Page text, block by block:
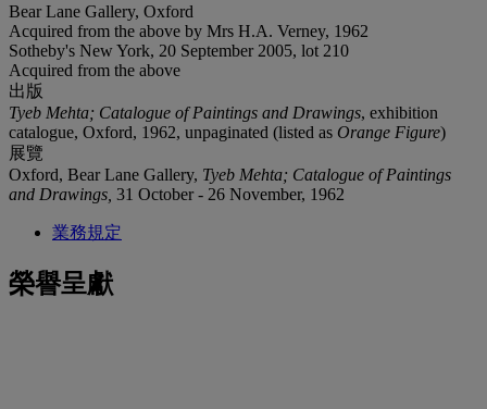
Bear Lane Gallery, Oxford
Acquired from the above by Mrs H.A. Verney, 1962
Sotheby's New York, 20 September 2005, lot 210
Acquired from the above
出版
Tyeb Mehta; Catalogue of Paintings and Drawings, exhibition
catalogue, Oxford, 1962, unpaginated (listed as Orange Figure)
展覽
Oxford, Bear Lane Gallery, Tyeb Mehta; Catalogue of Paintings
and Drawings, 31 October - 26 November, 1962
業務規定
榮譽呈獻